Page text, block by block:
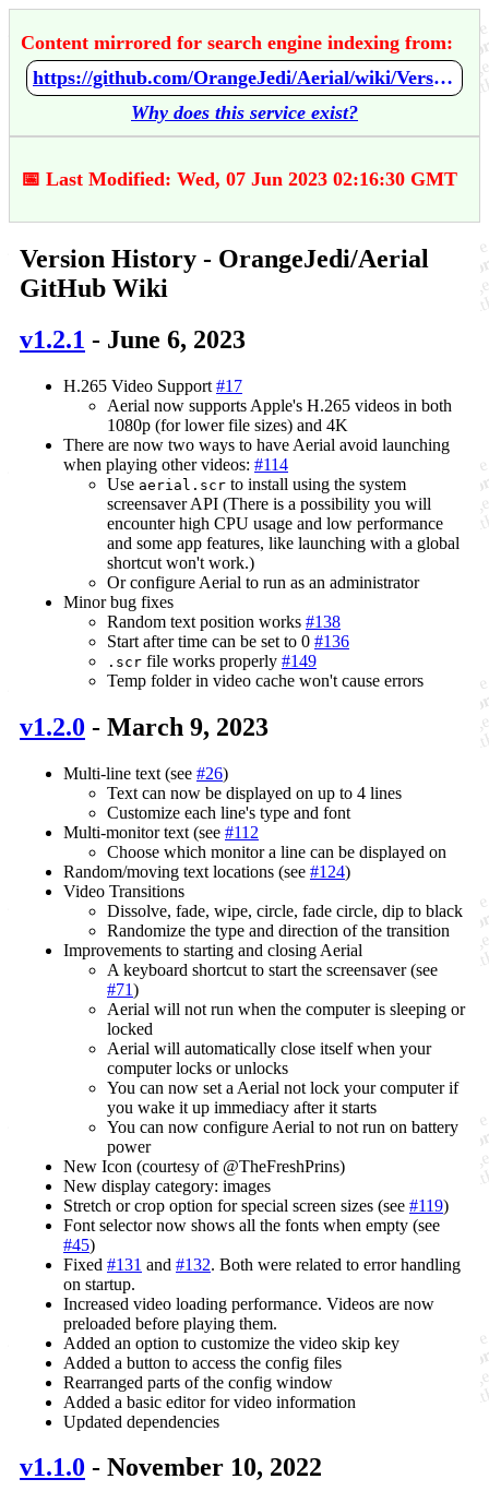
Content mirrored for search engine indexing from:
https://github.com/OrangeJedi/Aerial/wiki/Version-History
Why does this service exist?
📅 Last Modified: Wed, 07 Jun 2023 02:16:30 GMT
Version History - OrangeJedi/Aerial
GitHub Wiki
v1.2.1 - June 6, 2023
H.265 Video Support #17
Aerial now supports Apple's H.265 videos in both
1080p (for lower file sizes) and 4K
There are now two ways to have Aerial avoid launching
when playing other videos: #114
Use aerial.scr to install using the system
screensaver API (There is a possibility you will
encounter high CPU usage and low performance
and some app features, like launching with a global
shortcut won't work.)
Or configure Aerial to run as an administrator
Minor bug fixes
Random text position works #138
Start after time can be set to 0 #136
.scr file works properly #149
Temp folder in video cache won't cause errors
v1.2.0 - March 9, 2023
Multi-line text (see #26)
Text can now be displayed on up to 4 lines
Customize each line's type and font
Multi-monitor text (see #112
Choose which monitor a line can be displayed on
Random/moving text locations (see #124)
Video Transitions
Dissolve, fade, wipe, circle, fade circle, dip to black
Randomize the type and direction of the transition
Improvements to starting and closing Aerial
A keyboard shortcut to start the screensaver (see
#71)
Aerial will not run when the computer is sleeping or
locked
Aerial will automatically close itself when your
computer locks or unlocks
You can now set a Aerial not lock your computer if
you wake it up immediacy after it starts
You can now configure Aerial to not run on battery
power
New Icon (courtesy of @TheFreshPrins)
New display category: images
Stretch or crop option for special screen sizes (see #119)
Font selector now shows all the fonts when empty (see
#45)
Fixed #131 and #132. Both were related to error handling
on startup.
Increased video loading performance. Videos are now
preloaded before playing them.
Added an option to customize the video skip key
Added a button to access the config files
Rearranged parts of the config window
Added a basic editor for video information
Updated dependencies
v1.1.0 - November 10, 2022